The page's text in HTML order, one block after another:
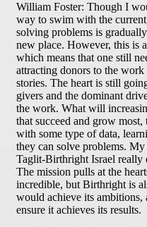
William Foster: Though I
way to swim with the
solving problems is
new place. However, this is
which means that one still
attracting donors to the
stories. The heart is still
givers and the dominant
the work. What will
that succeed and grow
with some type of data,
they can solve problems.
Taglit-Birthright Israel really
The mission pulls at the
incredible, but Birthright is
would achieve its ambitions,
ensure it achieves its results.